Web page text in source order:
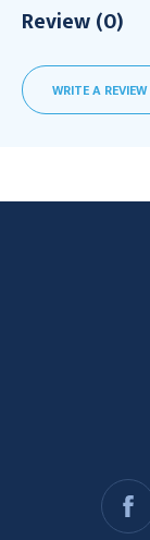
Review (0)
WRITE A REVIEW